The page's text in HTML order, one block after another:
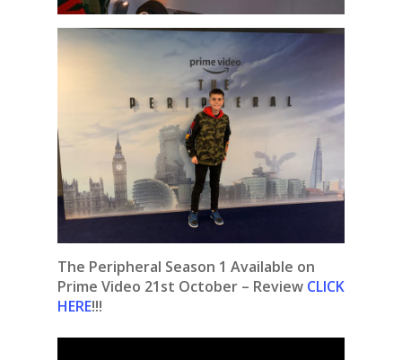
The Peripheral Season 1 Available on
Prime Video 21st October – Review CLICK
HERE!!!